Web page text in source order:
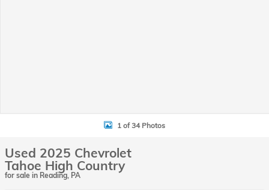
1 of 34 Photos
Used 2025 Chevrolet
Tahoe High Country
for sale in Reading, PA